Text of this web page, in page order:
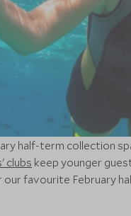
half-term collection
clubs keep younger
favourite February